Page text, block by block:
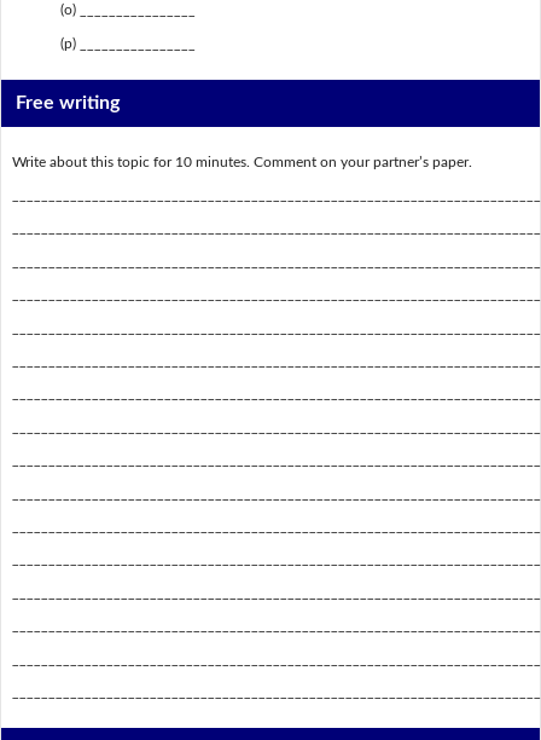
(o) ________________
(p) ________________
Free writing
Write about this topic for 10 minutes. Comment on your partner’s paper.